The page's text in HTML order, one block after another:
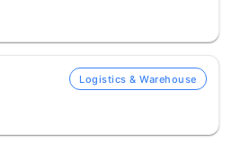
Logistics & Warehouse